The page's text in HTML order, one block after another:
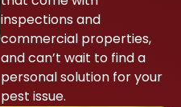
inspections and
commercial properties,
and can’t wait to find a
personal solution for your
pest issue.